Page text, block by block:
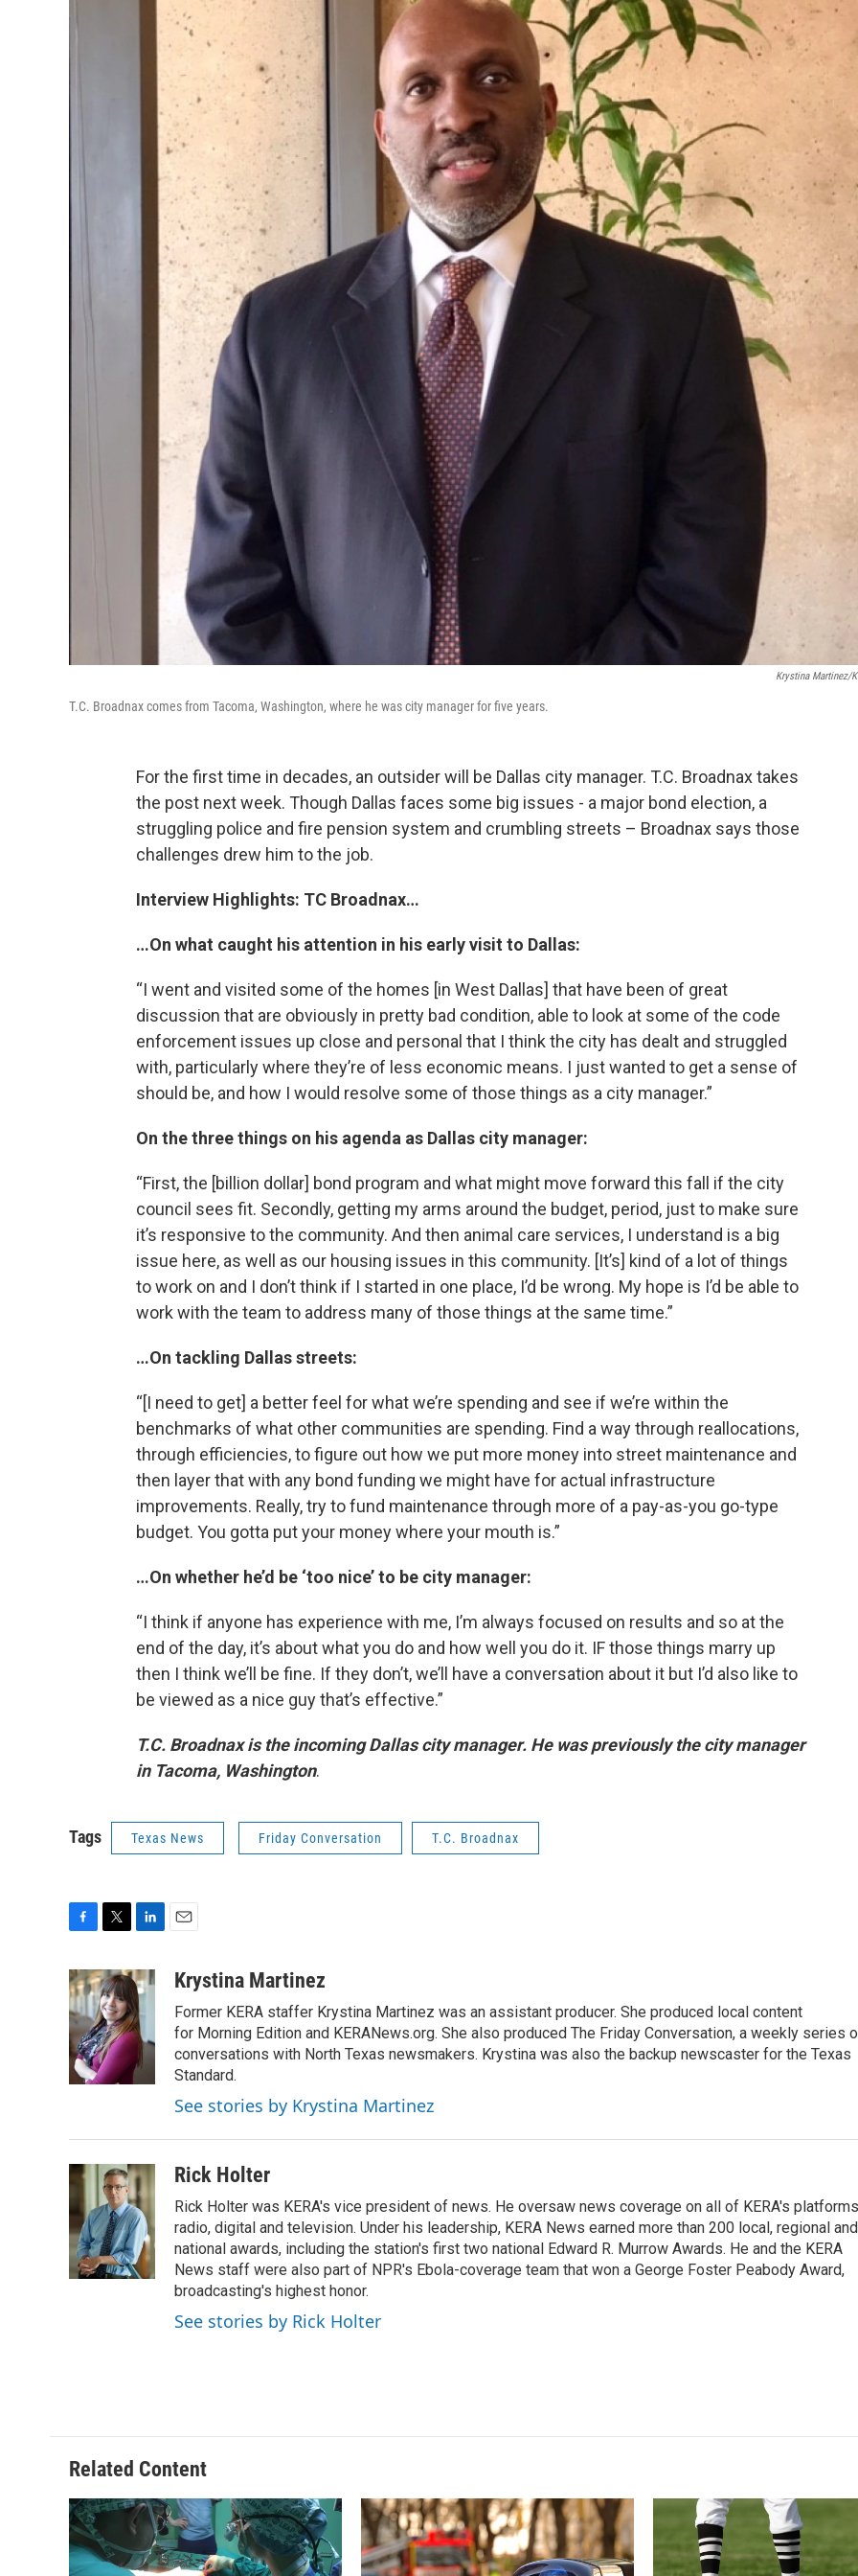
Krystina Martinez/
T.C. Broadnax comes from Tacoma, Washington, where he was city manager for five years.
For the first time in decades, an outsider will be Dallas city manager. T.C. Broadnax takes
the post next week. Though Dallas faces some big issues - a major bond election, a
struggling police and fire pension system and crumbling streets – Broadnax says those
challenges drew him to the job.
Interview Highlights: TC Broadnax…
…On what caught his attention in his early visit to Dallas:
“I went and visited some of the homes [in West Dallas] that have been of great
discussion that are obviously in pretty bad condition, able to look at some of the code
enforcement issues up close and personal that I think the city has dealt and struggled
with, particularly where they’re of less economic means. I just wanted to get a sense of
should be, and how I would resolve some of those things as a city manager.”
On the three things on his agenda as Dallas city manager:
“First, the [billion dollar] bond program and what might move forward this fall if the city
council sees fit. Secondly, getting my arms around the budget, period, just to make sure
it’s responsive to the community. And then animal care services, I understand is a big
issue here, as well as our housing issues in this community. [It’s] kind of a lot of things
to work on and I don’t think if I started in one place, I’d be wrong. My hope is I’d be able to
work with the team to address many of those things at the same time.”
…On tackling Dallas streets:
“[I need to get] a better feel for what we’re spending and see if we’re within the
benchmarks of what other communities are spending. Find a way through reallocations,
through efficiencies, to figure out how we put more money into street maintenance and
then layer that with any bond funding we might have for actual infrastructure
improvements. Really, try to fund maintenance through more of a pay-as-you go-type
budget. You gotta put your money where your mouth is.”
…On whether he’d be ‘too nice’ to be city manager:
“I think if anyone has experience with me, I’m always focused on results and so at the
end of the day, it’s about what you do and how well you do it. IF those things marry up
then I think we’ll be fine. If they don’t, we’ll have a conversation about it but I’d also like to
be viewed as a nice guy that’s effective.”
T.C. Broadnax is the incoming Dallas city manager. He was previously the city manager
in Tacoma, Washington.
Tags Texas News Friday Conversation T.C. Broadnax
c
e
b
o
o
k
i
t
t
e
r
n
k
e
d
I
n
aKrystina Martinez
Former KERA staffer Krystina Martinez was an assistant producer. She produced local content
for Morning Edition and KERANews.org. She also produced The Friday Conversation, a weekly series
conversations with North Texas newsmakers. Krystina was also the backup newscaster for the Texas
Standard.
See stories by Krystina Martinez
Rick Holter
Rick Holter was KERA's vice president of news. He oversaw news coverage on all of KERA's
radio, digital and television. Under his leadership, KERA News earned more than 200 local, regional and
national awards, including the station's first two national Edward R. Murrow Awards. He and the KERA
News staff were also part of NPR's Ebola-coverage team that won a George Foster Peabody Award,
broadcasting's highest honor.
See stories by Rick Holter
Related Content